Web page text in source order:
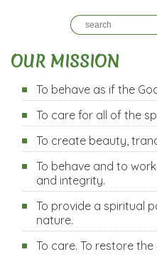
OUR MISSION
To behave as if the
To care for all of the
To create beauty,
To behave and to
and integrity.
To provide a spiritual
nature.
To care. To restore the